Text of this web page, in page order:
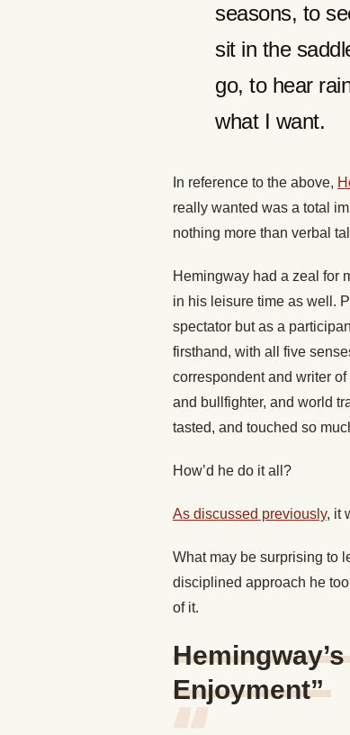
seasons, to
sit in the
go, to hear
what I want.
In reference to the above,
really wanted was a total
nothing more than verbal
Hemingway had a zeal for
in his leisure time as well.
spectator but as a
firsthand, with all five
correspondent and writer
and bullfighter, and world
tasted, and touched so
How’d he do it all?
As discussed previously, it
What may be surprising to
disciplined approach he
of it.
Enjoyment”